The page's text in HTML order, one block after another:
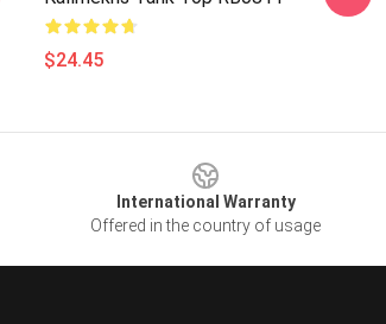
$24.45
International Warranty
Offered in the country of usage